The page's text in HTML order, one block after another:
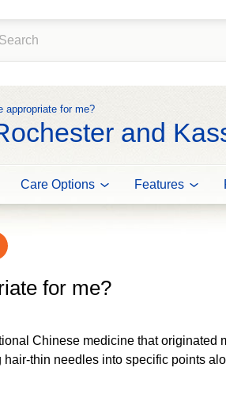
appropriate for me?
and
Care Options Features
for me?
Chinese medicine that originated
thin needles into specific points